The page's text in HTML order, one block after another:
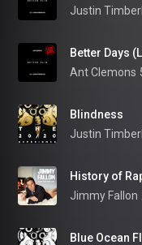
Justin
Ant Clemons
Blindness
Justin
History of
Jimmy Fallon
Blue Ocean